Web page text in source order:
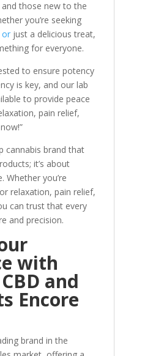
those new to the
you’re seeking
orjust a delicious treat,
for everyone.
to ensure potency
is key, and our lab
to provide peace
pain relief,
cannabis brand that
it’s about
Whether you’re
relaxation, pain relief,
can trust that every
and precision.
with
and
Encore
brand in the